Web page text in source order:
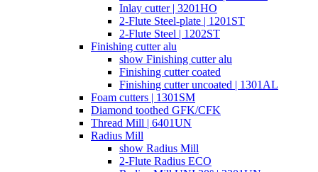
Inlay cutter | 3201HO
2-Flute Steel-plate | 1201ST
2-Flute Steel | 1202ST
Finishing cutter alu
show Finishing cutter alu
Finishing cutter coated
Finishing cutter uncoated | 1301AL
Foam cutters | 1301SM
Diamond toothed GFK/CFK
Thread Mill | 6401UN
Radius Mill
show Radius Mill
2-Flute Radius ECO